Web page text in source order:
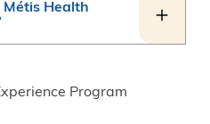
Métis Health
Program